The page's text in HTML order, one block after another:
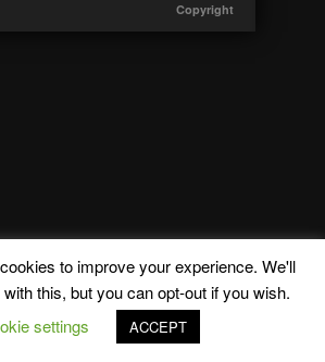
Copyright
to improve your experience. We'll
this, but you can opt-out if you wish.
settings
ACCEPT